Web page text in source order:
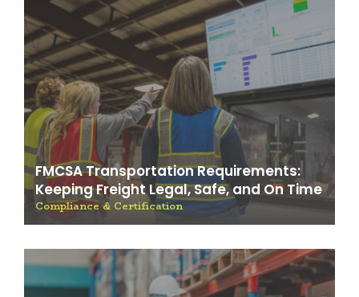
FMCSA Transportation Requirements:
Keeping Freight Legal, Safe, and On Time
Compliance & Certification